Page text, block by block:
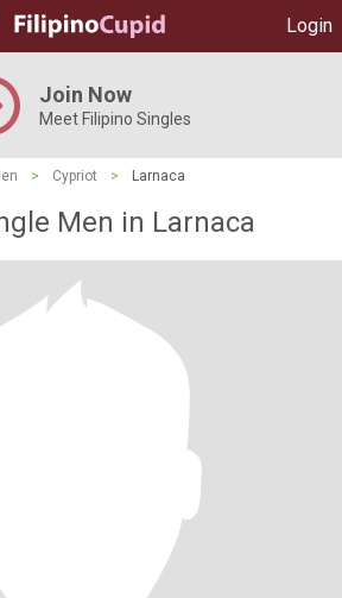
Login
Join Now
Meet Filipino Singles
> Cypriot > Larnaca
Men in Larnaca